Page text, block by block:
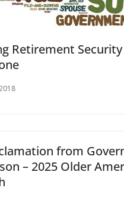
Retirement
from
– 2025 Older